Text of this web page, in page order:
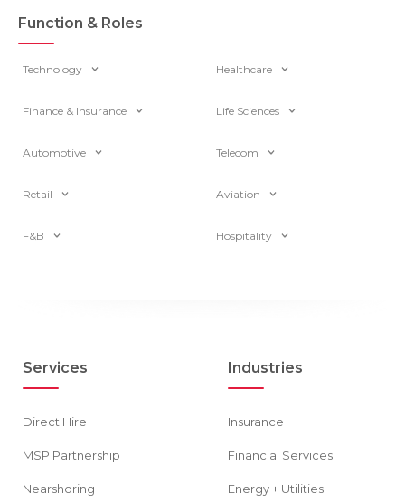
Function & Roles
Technology Healthcare
Finance & Insurance Life Sciences
Automotive Telecom
Retail Aviation
F&B Hospitality
Services
Direct Hire
MSP Partnership
Nearshoring
Industries
Insurance
Financial Services
Energy + Utilities